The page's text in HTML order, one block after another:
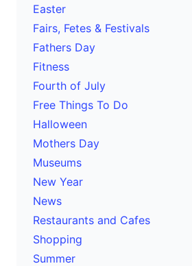
Easter
Fairs, Fetes & Festivals
Fathers Day
Fitness
Fourth of July
Free Things To Do
Halloween
Mothers Day
Museums
New Year
News
Restaurants and Cafes
Shopping
Summer